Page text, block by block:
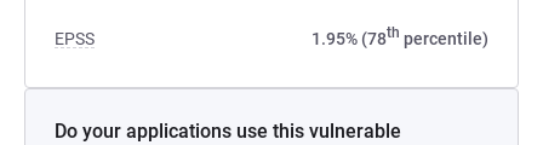
EPSS 1.95% (78th percentile)
Do your applications use this vulnerable